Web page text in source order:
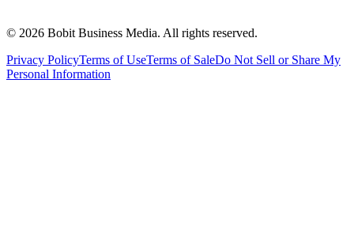
© 2026 Bobit Business Media. All rights reserved.
Privacy PolicyTerms of UseTerms of SaleDo Not Sell or Share My
Personal Information